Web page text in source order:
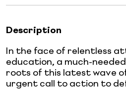
Description
In the face of relentless
education, a much-
roots of this latest wave
urgent call to action to